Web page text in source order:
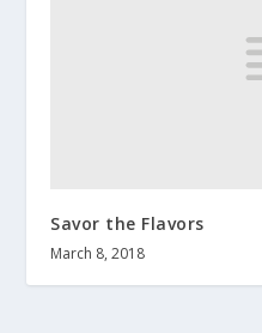
Savor the Flavors
March 8, 2018